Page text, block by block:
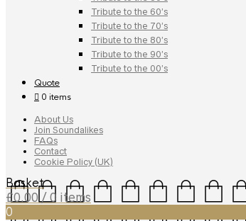
Tribute to the 60’s
Tribute to the 70’s
Tribute to the 80’s
Tribute to the 90’s
Tribute to the 00’s
Quote
0 items
About Us
Join Soundalikes
FAQs
Contact
Cookie Policy (UK)
Basket
£0.00 / 0 items
0